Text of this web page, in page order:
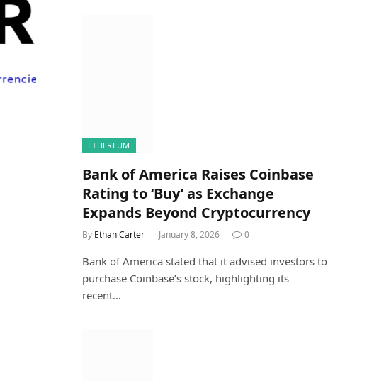
ETHEREUM
Bank of America Raises Coinbase
Rating to ‘Buy’ as Exchange
Expands Beyond Cryptocurrency
By Ethan Carter January 8, 2026 0
Bank of America stated that it advised investors to
purchase Coinbase’s stock, highlighting its
recent…